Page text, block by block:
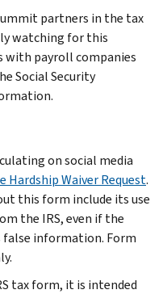
partners in the tax
watching for this
with payroll companies
Social Security
on social media
Hardship Waiver Request.
this form include its use
the IRS, even if the
false information. Form
tax form, it is intended